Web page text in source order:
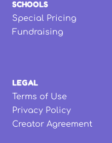
SCHOOLS
Special Pricing
Fundraising
LEGAL
Terms of Use
Privacy Policy
Creator Agreement